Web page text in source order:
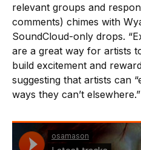
relevant groups and
comments) chimes with
SoundCloud-only drops.
are a great way for artists
build excitement and
suggesting that artists can
ways they can’t elsewhere.”